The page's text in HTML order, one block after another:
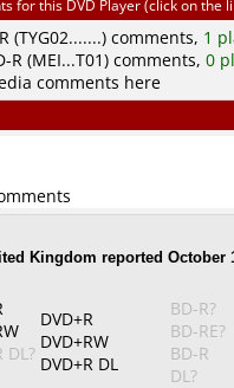
for this DVD Player (click on the
(TYG02.......) comments, 1
R (MEI...T01) comments, 0
comments here
Kingdom reported October
DL?
DVD+R
DVD+RW
DVD+R DL
BD-R?
BD-RE?
BD-R
DL?